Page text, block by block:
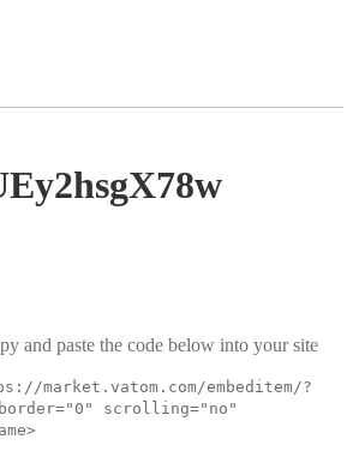
and paste the code below into your site
market.vatom.com/embeditem/?
scrolling="no"